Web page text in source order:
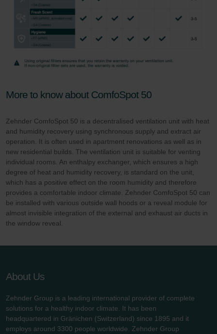
More to know about ComfoSpot 50
Zehnder ComfoSpot 50 is a decentralised ventilation unit with heat
and humidity recovery using synchronous supply and extract air
operation. It is often used in apartment renovations as well as in
new residential builds. The ventilation unit is suitable for venting
individual rooms. An enthalpy exchanger, which ensures a high
degree of heat and humidity recovery, is standard on the unit,
which has a positive effect on the room humidity and therefore
provides a comfortable indoor climate. Zehnder ComfoSpot 50 can
be installed with various outside wall hoods or a reveal module for
almost invisible integration of the external and exhaust air ducts in
the window reveal.
About Us
Zehnder Group is a leading international provider of complete
solutions for a healthy indoor climate. It has been
headquartered in Gränichen (Switzerland) since 1895 and it
employs around 3300 people worldwide. Zehnder Group